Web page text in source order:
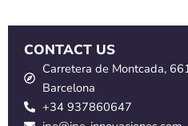
CONTACT US
Carretera de Montcada,
Barcelona
+34 937860647